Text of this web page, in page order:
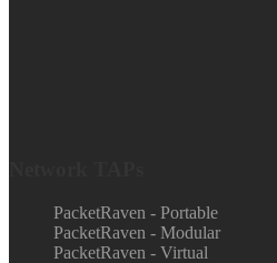
PacketRaven - Portable
PacketRaven - Modular
PacketRaven - Virtual